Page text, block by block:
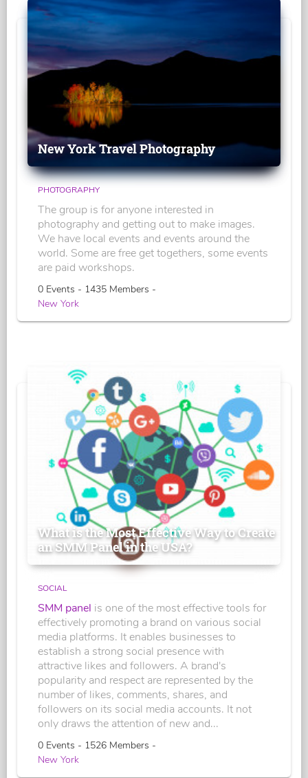
New York Travel Photography
PHOTOGRAPHY
The group is for anyone interested in
photography and getting out to make images.
We have local events and events around the
world. Some are free get togethers, some events
are paid workshops.
0 Events - 1435 Members -
New York
What is the Most Effective Way to Create
an SMM Panel in the USA?
SOCIAL
SMM panel is one of the most effective tools for
effectively promoting a brand on various social
media platforms. It enables businesses to
establish a strong social presence with
attractive likes and followers. A brand's
popularity and respect are represented by the
number of likes, comments, shares, and
followers on its social media accounts. It not
only draws the attention of new and...
0 Events - 1526 Members -
New York